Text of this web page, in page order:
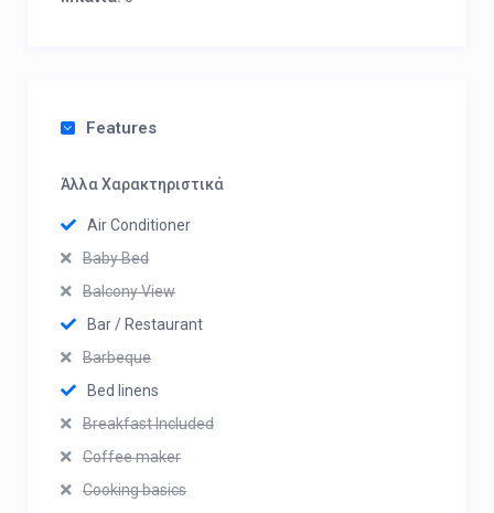
Features
Άλλα Χαρακτηριστικά
Air Conditioner
Baby Bed
Balcony View
Bar / Restaurant
Barbeque
Bed linens
Breakfast Included
Coffee maker
Cooking basics